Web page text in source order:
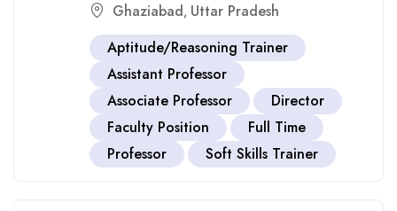
Ghaziabad, Uttar Pradesh
Aptitude/Reasoning Trainer
Assistant Professor
Associate Professor
Director
Faculty Position
Full Time
Professor
Soft Skills Trainer